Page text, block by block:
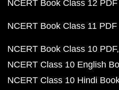
NCERT Book Class 12 PDF
NCERT Book Class 11 PDF
NCERT Book Class 10 PDF
NCERT Class 10 English
NCERT Class 10 Hindi